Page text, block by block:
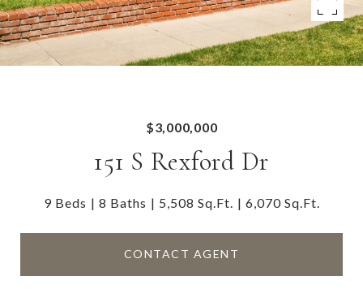
$3,000,000
151 S Rexford Dr
9 Beds 8 Baths 5,508 Sq.Ft. 6,070 Sq.Ft.
CONTACT AGENT